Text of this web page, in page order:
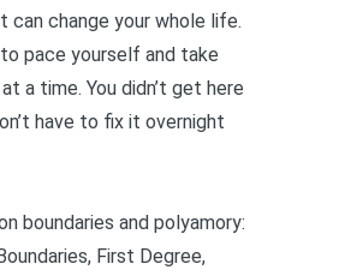
can change your whole life.
pace yourself and take
a time. You didn’t get here
have to fix it overnight
boundaries and polyamory:
First Degree,